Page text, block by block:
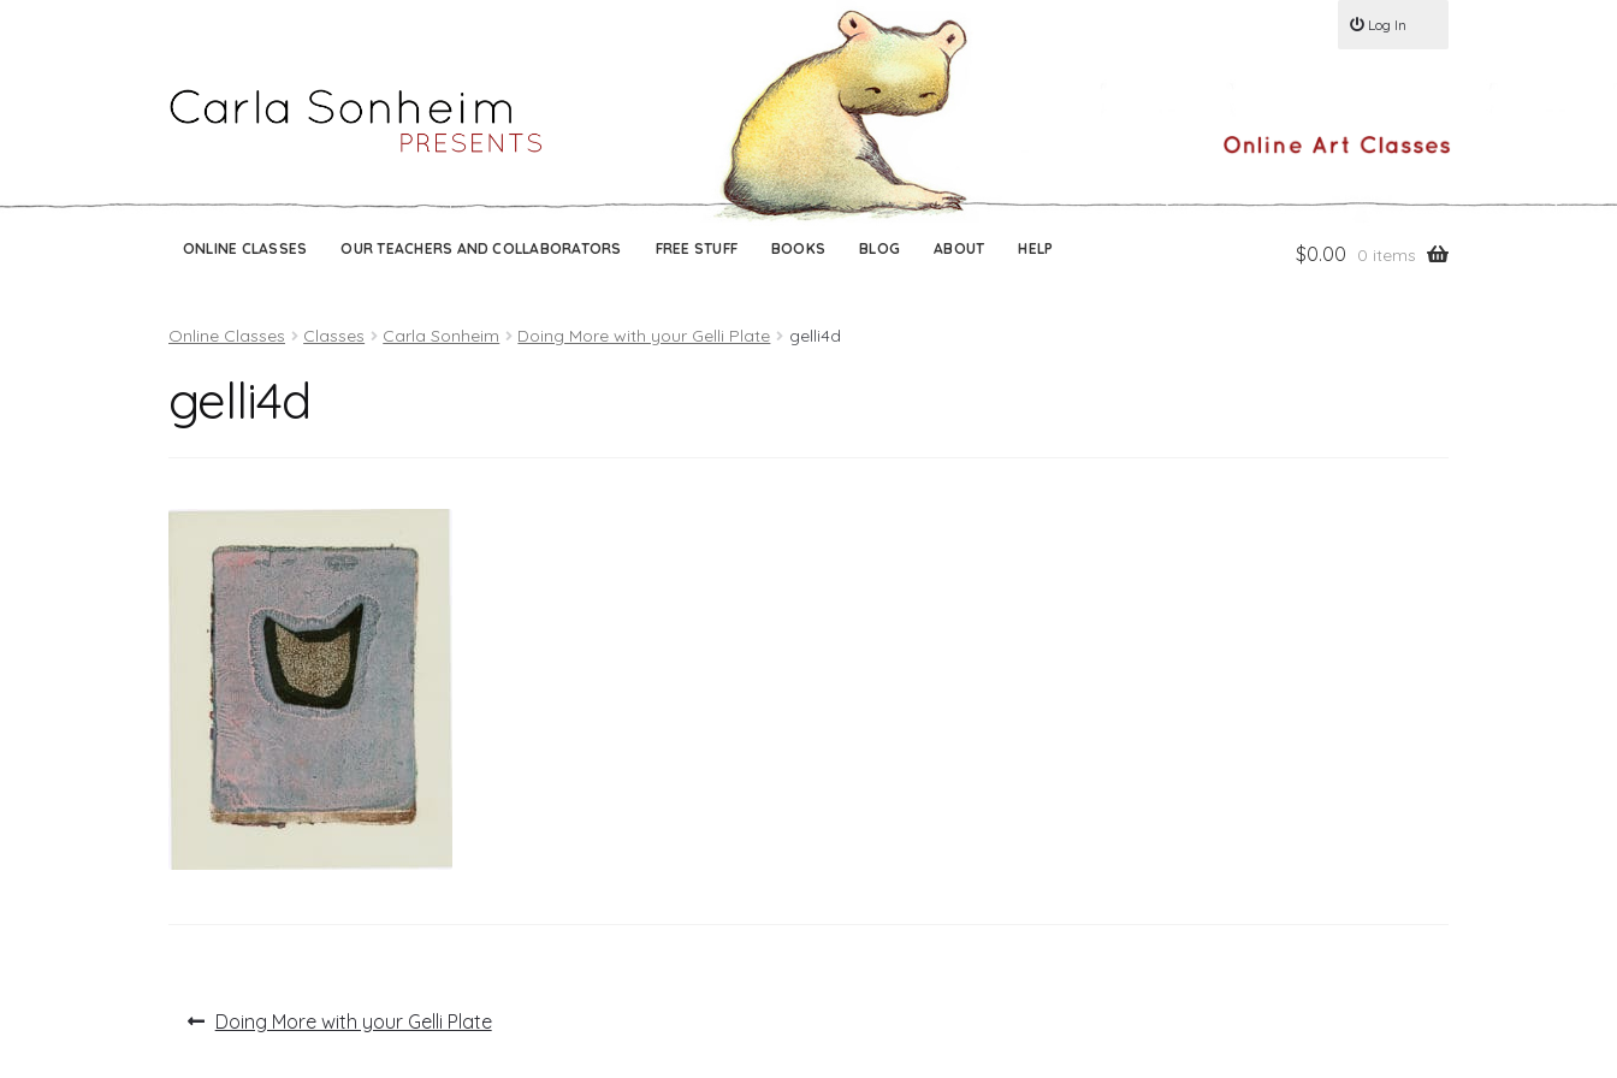
ONLINE CLASSES OUR TEACHERS AND COLLABORATORS FREE STUFF BOOKS BLOG ABOUT HELP $0.00 0 items
Log In
Online Classes Classes Carla Sonheim Doing More with your Gelli Plate gelli4d
gelli4d
PostPrevious
Doing More with your Gelli Plate